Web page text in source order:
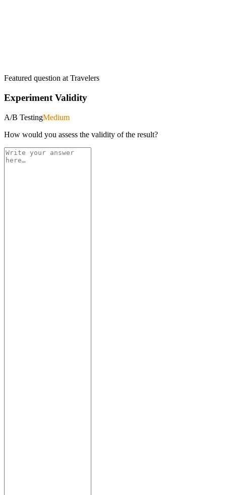
Featured question at Travelers
Experiment Validity
A/B TestingMedium
How would you assess the validity of the result?